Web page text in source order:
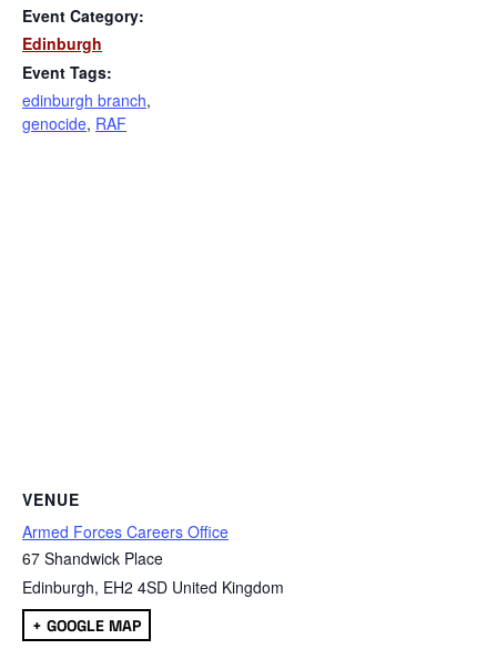
Event Category:
Edinburgh
Event Tags:
edinburgh branch,
genocide, RAF
VENUE
Armed Forces Careers Office
67 Shandwick Place
Edinburgh, EH2 4SD United Kingdom
+ GOOGLE MAP